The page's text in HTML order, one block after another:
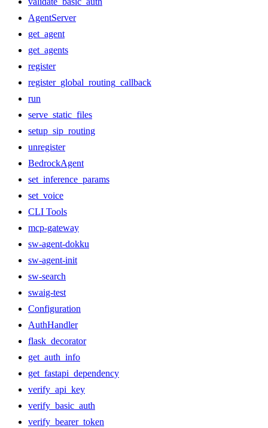
AgentServer
get_agent
get_agents
register
register_global_routing_callback
run
serve_static_files
setup_sip_routing
unregister
BedrockAgent
set_inference_params
set_voice
CLI Tools
mcp-gateway
sw-agent-dokku
sw-agent-init
sw-search
swaig-test
Configuration
AuthHandler
flask_decorator
get_auth_info
get_fastapi_dependency
verify_api_key
verify_basic_auth
verify_bearer_token